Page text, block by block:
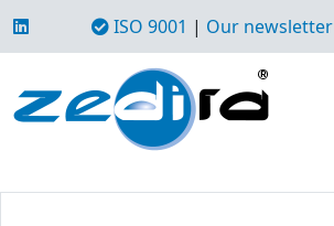
ISO 9001 | Our newsletter